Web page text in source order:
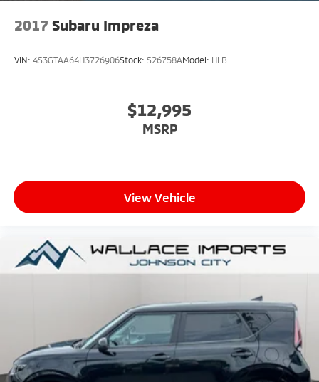
2017 Subaru Impreza
VIN: 4S3GTAA64H3726906Stock: S26758AModel: HLB
$12,995
MSRP
View Vehicle